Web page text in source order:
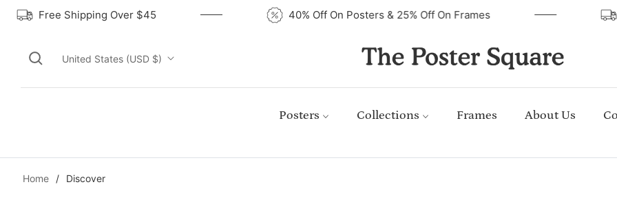
Free Shipping Over $45 40% Off On Posters & 25% Off On Frames
United States (USD $)
Posters Collections Frames About Us
Home / Discover